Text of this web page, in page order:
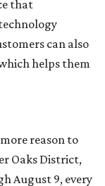
that
can also
helps them
reason to
Oaks District,
August 9, every